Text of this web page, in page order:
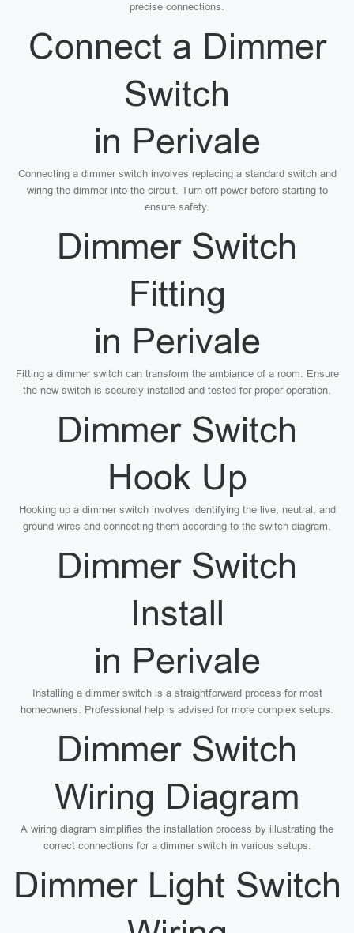
precise connections.
Connect a Dimmer
Switch
in Perivale
Connecting a dimmer switch involves replacing a standard switch and
wiring the dimmer into the circuit. Turn off power before starting to
ensure safety.
Dimmer Switch
Fitting
in Perivale
Fitting a dimmer switch can transform the ambiance of a room. Ensure
the new switch is securely installed and tested for proper operation.
Dimmer Switch
Hook Up
Hooking up a dimmer switch involves identifying the live, neutral, and
ground wires and connecting them according to the switch diagram.
Dimmer Switch
Install
in Perivale
Installing a dimmer switch is a straightforward process for most
homeowners. Professional help is advised for more complex setups.
Dimmer Switch
Wiring Diagram
A wiring diagram simplifies the installation process by illustrating the
correct connections for a dimmer switch in various setups.
Dimmer Light Switch